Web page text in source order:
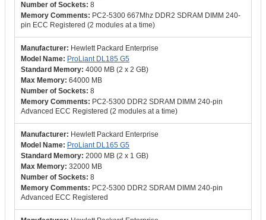
8
PC2-5300 667Mhz DDR2 SDRAM DIMM 240-
pin ECC Registered (2 modules at a time)
Hewlett Packard Enterprise
ProLiant DL185 G5
4000 MB (2 x 2 GB)
64000 MB
8
PC2-5300 DDR2 SDRAM DIMM 240-pin
Advanced ECC Registered (2 modules at a time)
Hewlett Packard Enterprise
ProLiant DL165 G5
2000 MB (2 x 1 GB)
32000 MB
8
PC2-5300 DDR2 SDRAM DIMM 240-pin
Advanced ECC Registered